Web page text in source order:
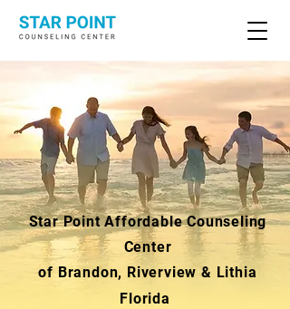
Star Point Affordable Counseling
Center
of Brandon, Riverview & Lithia
Florida